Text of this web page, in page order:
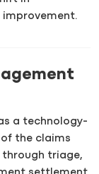
a technology-
the claims
triage,